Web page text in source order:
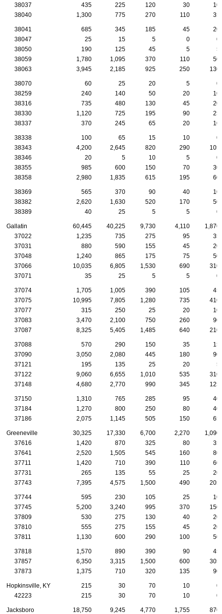
38037
435 225 120 30
10
38040
1,300 775 270 110 35
38041 685 345 185 45
20
38047
25 15 5 0
0
38050
190 125 45 5
5
38059
1,780 1,095 370 110
50
38063
3,945 2,185 925 250 130
38070 60 25 20 5
0
38259
240 140 50 20
10
38316
735 480 130 45
20
38330
1,120 725 195 90
25
38337
370 245 65 20 10
38338 100 65 15 10
0
38343
4,200 2,645 820 290
105
38346
20 5 10 5
0
38355
985 600 150 70
30
38358
2,980 1,835 615 195 60
38369 565 370 90 40
10
38382
2,620 1,630 520 170
50
38389
40 25 5 5 0
Gallatin 60,445 40,225 9,730 4,110
1,870
37022
1,235 735 275 95
35
37031
880 590 155 45
20
37048
1,240 865 175 75
50
37066
10,035 6,805 1,530 690
310
37071
35 25 5 5 0
37074 1,705 1,005 390 105
45
37075
10,995 7,805 1,280 735
410
37077
315 250 25 20
10
37083
3,470 2,100 750 260
90
37087
8,325 5,405 1,485 640 210
37088 570 290 150 35
15
37090
3,050 2,080 445 180
90
37121
195 135 25 20
5
37122
9,060 6,655 1,010 535
310
37148
4,680 2,770 990 345 125
37150 1,310 765 285 95
40
37184
1,270 800 250 80
40
37186
2,075 1,145 505 150 65
Greeneville 30,325 17,330 6,700 2,270
1,090
37616
1,420 870 325 80
35
37641
2,520 1,505 545 160
80
37711
1,420 710 390 110
60
37731
265 135 55 25
20
37743
7,395 4,575 1,500 490 205
37744 595 230 105 25
10
37745
5,200 3,240 995 370
150
37809
530 275 130 40
20
37810
555 275 155 45
20
37811
1,130 600 290 100 50
37818 1,570 890 390 90
45
37857
6,350 3,315 1,500 600
305
37873
1,375 710 320 135 90
Hopkinsville, KY 215 30 70 10
0
42223
215 30 70 10 0
Jacksboro 18,750 9,245 4,770 1,755
870